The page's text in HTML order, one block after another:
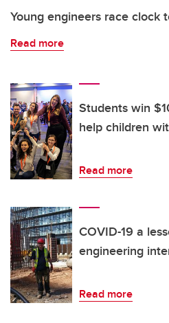
Young engineers race clock
Read more
Students win
help children
Read more
COVID-19 a
engineering
Read more